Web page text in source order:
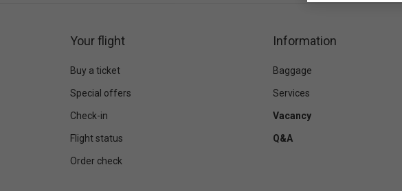
Your flight
Buy a ticket
Special offers
Check-in
Flight status
Order check
Information
Baggage
Services
Vacancy
Q&A